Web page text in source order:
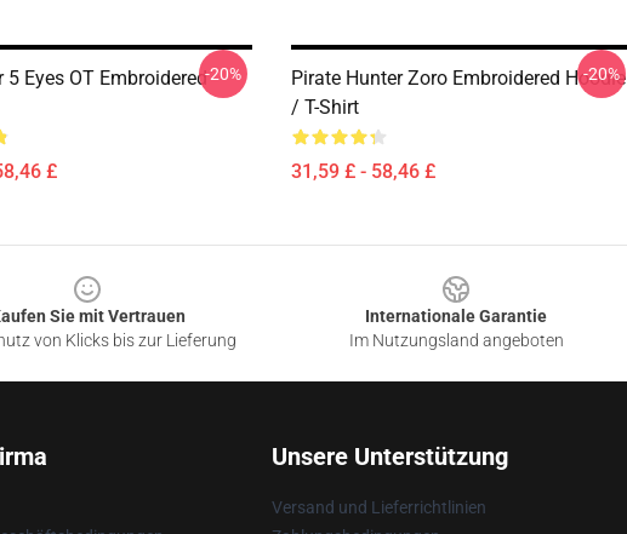
Eyes OT Embroidered
£
-20%
Pirate Hunter Zoro Embroidered Hoodie
/ T-Shirt
31,59 £ - 58,46 £
-20%
Sie mit Vertrauen
von Klicks bis zur Lieferung
Internationale Garantie
Im Nutzungsland angeboten
Unsere Unterstützung
Versand und Lieferrichtlinien